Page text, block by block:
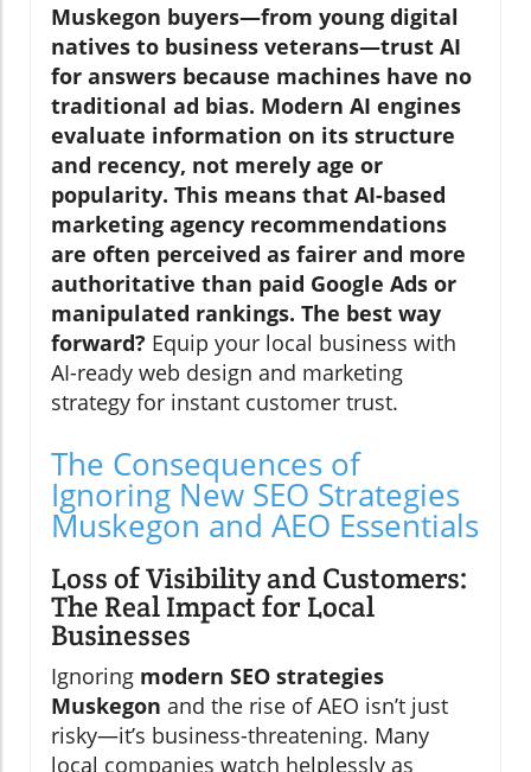
Muskegon buyers—from young digital
natives to business veterans—trust AI
for answers because machines have no
traditional ad bias. Modern AI engines
evaluate information on its structure
and recency, not merely age or
popularity. This means that AI-based
marketing agency recommendations
are often perceived as fairer and more
authoritative than paid Google Ads or
manipulated rankings. The best way
forward? Equip your local business with
AI-ready web design and marketing
strategy for instant customer trust.
The Consequences of
Ignoring New SEO Strategies
Muskegon and AEO Essentials
Loss of Visibility and Customers:
The Real Impact for Local
Businesses
Ignoring modern SEO strategies
Muskegon and the rise of AEO isn’t just
risky—it’s business-threatening. Many
local companies watch helplessly as